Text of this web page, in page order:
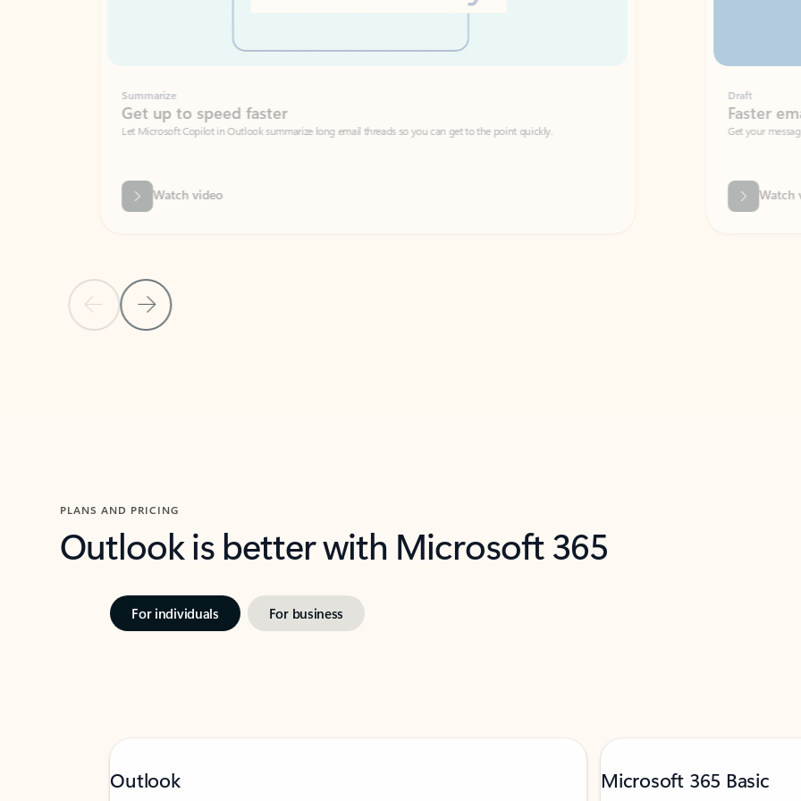
Previous SlideNext Slide
Summarize
Get up to speed faster ​
Let Microsoft Copilot in Outlook summarize long email threads so you can get to the point quickly.
Watch video
Faster emails, fewer
Get your message right the first time
PLANS AND PRICING
Outlook is better with Microsoft 365
For individuals For business
Outlook Microsoft 365 Basic